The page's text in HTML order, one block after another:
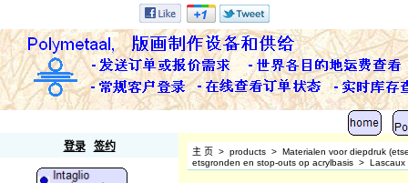
登录 签约 主 页 > products > Materialen voor diepdruk
etsgronden en stop-outs op acrylbasis > Lascaux